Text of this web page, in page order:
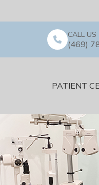
CALL
(469)
PATIENT